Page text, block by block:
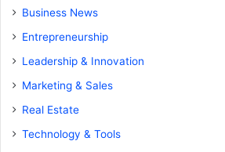
Business News
Entrepreneurship
Leadership & Innovation
Marketing & Sales
Real Estate
Technology & Tools